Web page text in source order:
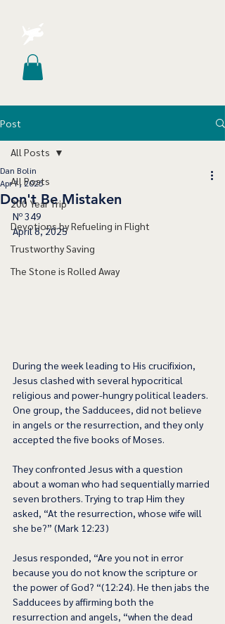
Post
All Posts
200 Year Trip
Devotions by Refueling in Flight
Trustworthy Saving
The Stone is Rolled Away
All Posts
Don't Be Mistaken
Dan Bolin
Apr 7, 2025
Nº 349
April 8, 2025
During the week leading to His crucifixion,
Jesus clashed with several hypocritical
religious and power-hungry political leaders.
One group, the Sadducees, did not believe
in angels or the resurrection, and they only
accepted the five books of Moses.
They confronted Jesus with a question
about a woman who had sequentially married
seven brothers. Trying to trap Him they
asked, “At the resurrection, whose wife will
she be?” (Mark 12:23)
Jesus responded, “Are you not in error
because you do not know the scripture or
the power of God? “(12:24). He then jabs the
Sadducees by affirming both the
resurrection and angels, “when the dead